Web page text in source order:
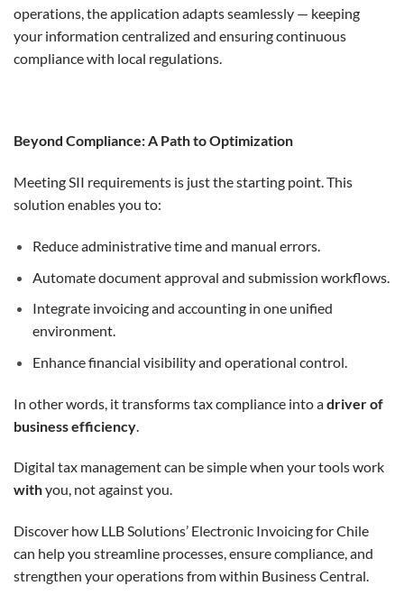
operations, the application adapts seamlessly — keeping
your information centralized and ensuring continuous
compliance with local regulations.
Beyond Compliance: A Path to Optimization
Meeting SII requirements is just the starting point. This
solution enables you to:
Reduce administrative time and manual errors.
Automate document approval and submission workflows.
Integrate invoicing and accounting in one unified
environment.
Enhance financial visibility and operational control.
In other words, it transforms tax compliance into adriver of
business efficiency
Digital tax management can be simple when your tools work
withyou, not against you.
Discover how LLB Solutions’ Electronic Invoicing for Chile
can help you streamline processes, ensure compliance, and
strengthen your operations from within Business Central.